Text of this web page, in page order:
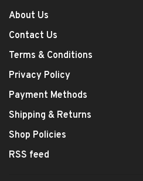
About Us
Contact Us
Terms & Conditions
Privacy Policy
Payment Methods
Shipping & Returns
Shop Policies
RSS feed